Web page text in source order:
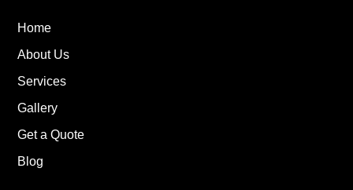
Home
About Us
Services
Gallery
Get a Quote
Blog